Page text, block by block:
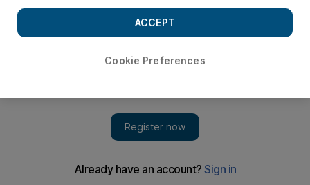
All the match-ups slated for Centre Court and Court 1.
Cookie Preferences
ACCEPT